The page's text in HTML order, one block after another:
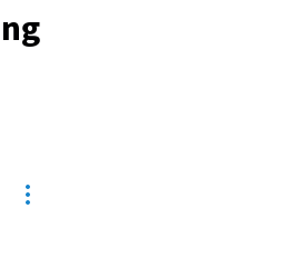
Resource controls